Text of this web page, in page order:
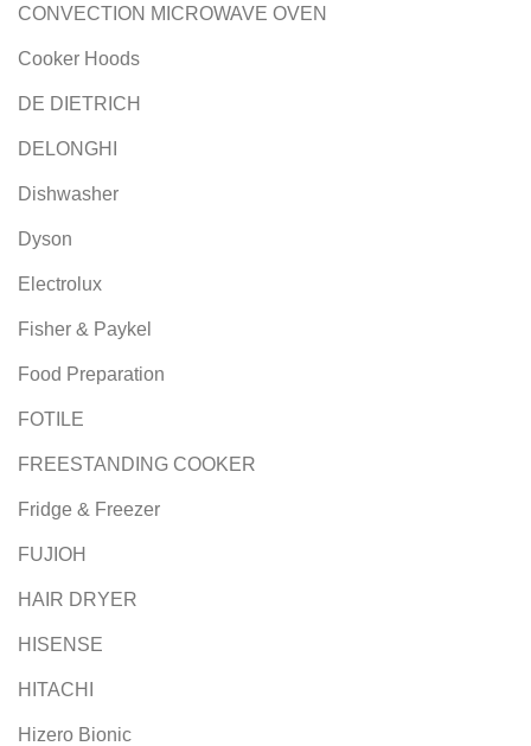
CONVECTION MICROWAVE OVEN
Cooker Hoods
DE DIETRICH
DELONGHI
Dishwasher
Dyson
Electrolux
Fisher & Paykel
Food Preparation
FOTILE
FREESTANDING COOKER
Fridge & Freezer
FUJIOH
HAIR DRYER
HISENSE
HITACHI
Hizero Bionic